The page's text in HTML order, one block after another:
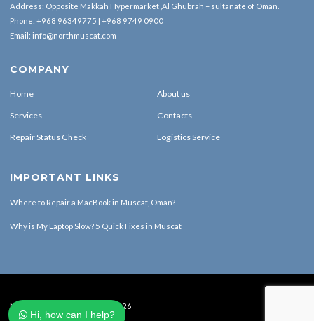
Address: Opposite Makkah Hypermarket ,Al Ghubrah – sultanate of Oman.
Phone: +968 96349775 | +968 9749 0900
Email: info@northmuscat.com
COMPANY
Home About us
Services Contacts
Repair Status Check Logistics Service
IMPORTANT LINKS
Where to Repair a MacBook in Muscat, Oman?
Why is My Laptop Slow? 5 Quick Fixes in Muscat
North Muscat Computers © 2026
Hi, how can I help?